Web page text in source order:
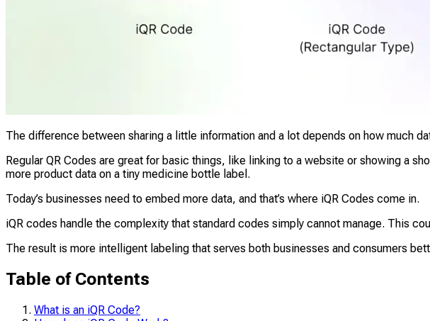
The difference between sharing a little information and a lot depends on how much
Regular QR Codes are great for basic things, like linking to a website or showing a
more product data on a tiny medicine bottle label.
Today’s businesses need to embed more data, and that’s where iQR Codes come in.
iQR codes handle the complexity that standard codes simply cannot manage. This
The result is more intelligent labeling that serves both businesses and consumers
Table of Contents
What is an iQR Code?